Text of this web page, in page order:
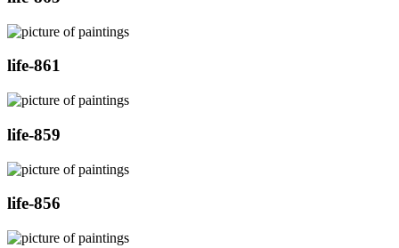
life-861
life-859
life-856